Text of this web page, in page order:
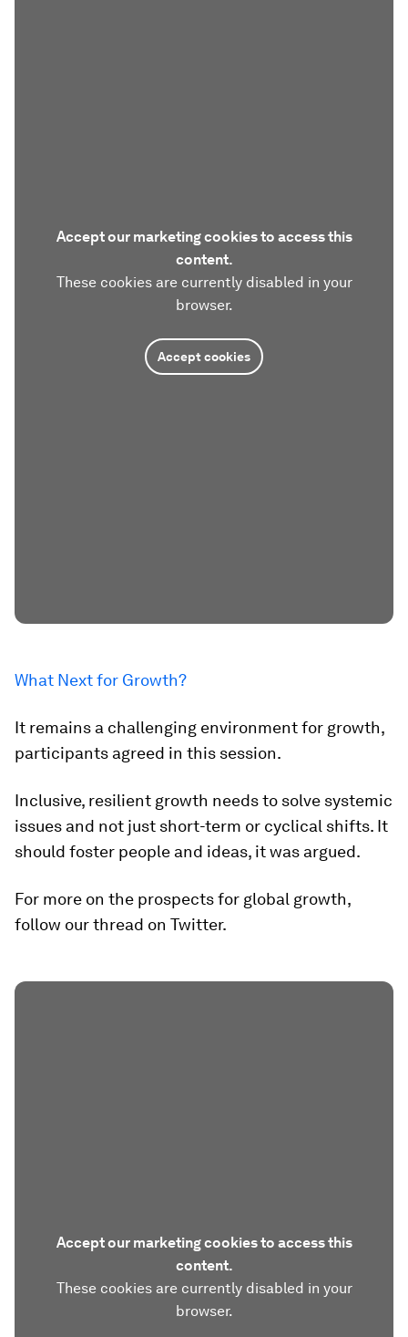
Accept our marketing cookies to access this
content.
These cookies are currently disabled in your
browser.
Accept cookies
What Next for Growth?
It remains a challenging environment for growth,
participants agreed in this session.
Inclusive, resilient growth needs to solve systemic
issues and not just short-term or cyclical shifts. It
should foster people and ideas, it was argued.
For more on the prospects for global growth,
follow our thread on Twitter.
Accept our marketing cookies to access this
content.
These cookies are currently disabled in your
browser.